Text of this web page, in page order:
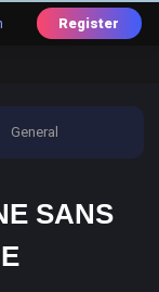
Register
General
SANS